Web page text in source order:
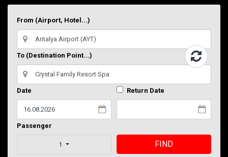
From (Airport, Hotel...)
To (Destination Point...)
Date Return Date
Passenger
1 FIND